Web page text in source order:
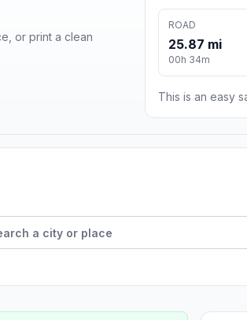
or print a clean
ROAD
25.87 mi
00h 34m
This is an easy